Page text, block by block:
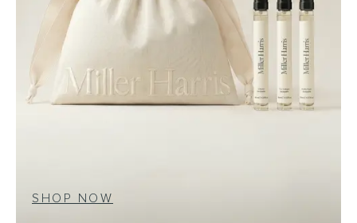
SHOP NOW